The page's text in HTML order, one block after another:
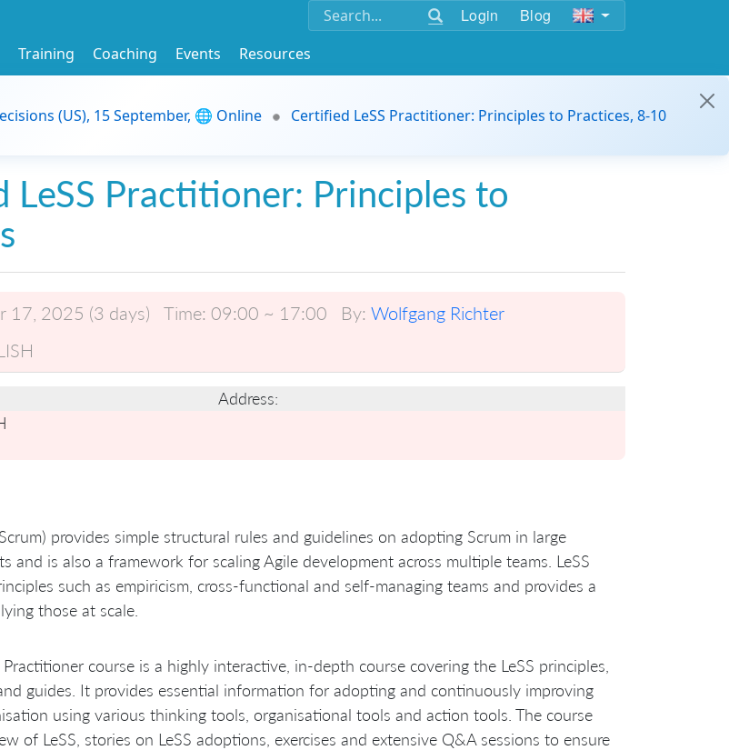
Login Blog
Training Coaching Events
Resources
(US), 15 September, 🌐 Online
Certified LeSS Practitioner: Principles to Practices, 8-10
LeSS Practitioner: Principles to
17, 2025 (3 days) Time: 09:00 ~ 17:00 By: Wolfgang Richter
Address:
provides simple structural rules and guidelines on adopting Scrum in large
and is also a framework for scaling Agile development across multiple teams. LeSS
such as empiricism, cross-functional and self-managing teams and provides a
those at scale.
course is a highly interactive, in-depth course covering the LeSS principles,
guides. It provides essential information for adopting and continuously improving
using various thinking tools, organisational tools and action tools. The course
of LeSS, stories on LeSS adoptions, exercises and extensive Q&A sessions to ensure